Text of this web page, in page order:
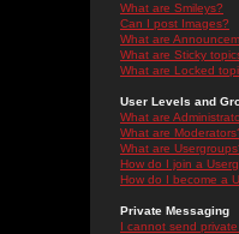
What are Smileys?
Can I post Images?
What are
What are Sticky
What are Locked
User Levels and
What are
What are
What are
How do I join a
How do I become a
Private Messaging
I cannot send